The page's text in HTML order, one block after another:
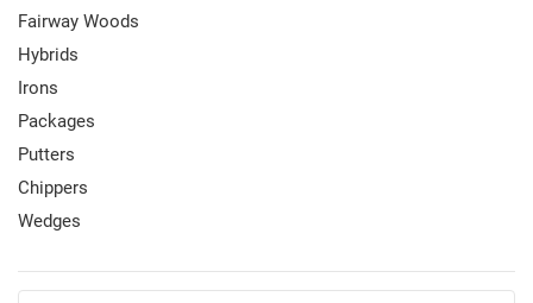
Fairway Woods
Hybrids
Irons
Packages
Putters
Chippers
Wedges